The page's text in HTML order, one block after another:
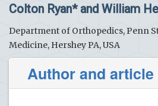
Colton Ryan* and William
Department of Orthopedics, Penn
Medicine, Hershey PA, USA
Author and